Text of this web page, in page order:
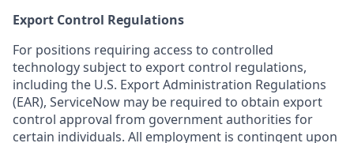
Export Control Regulations
For positions requiring access to controlled
technology subject to export control regulations,
including the U.S. Export Administration Regulations
(EAR), ServiceNow may be required to obtain export
control approval from government authorities for
certain individuals. All employment is contingent upon